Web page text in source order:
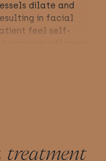
dilate and
in facial
feel self-
the very latest in
treatment